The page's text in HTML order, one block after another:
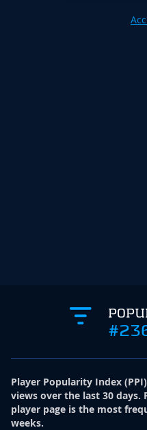
Player Popularity Index (PPI)
views over the last 30 days.
player page is the most
weeks.